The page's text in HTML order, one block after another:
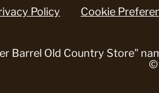
Policy Cookie
Barrel Old Country Store"
©